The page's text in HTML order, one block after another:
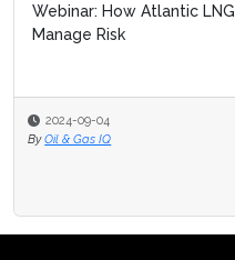
Webinar: How Atlantic
Manage Risk
2024-09-04
By Oil & Gas IQ